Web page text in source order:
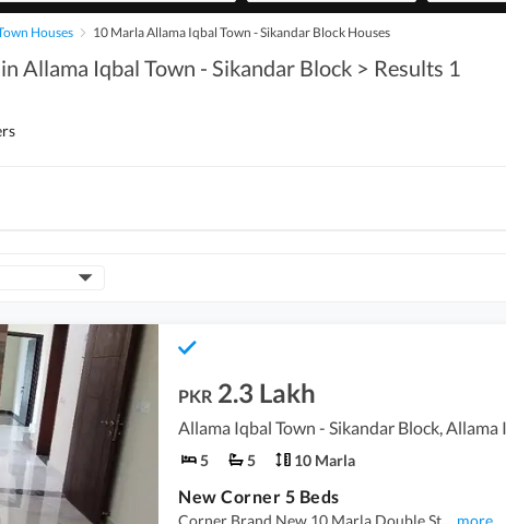
Houses 10 Marla Allama Iqbal Town - Sikandar Block Houses
Allama Iqbal Town - Sikandar Block > Results 1
PKR 2.3 Lakh
5 5 10 Marla
New Corner 5 Beds
Corner Brand New 10 Marla Double St... more